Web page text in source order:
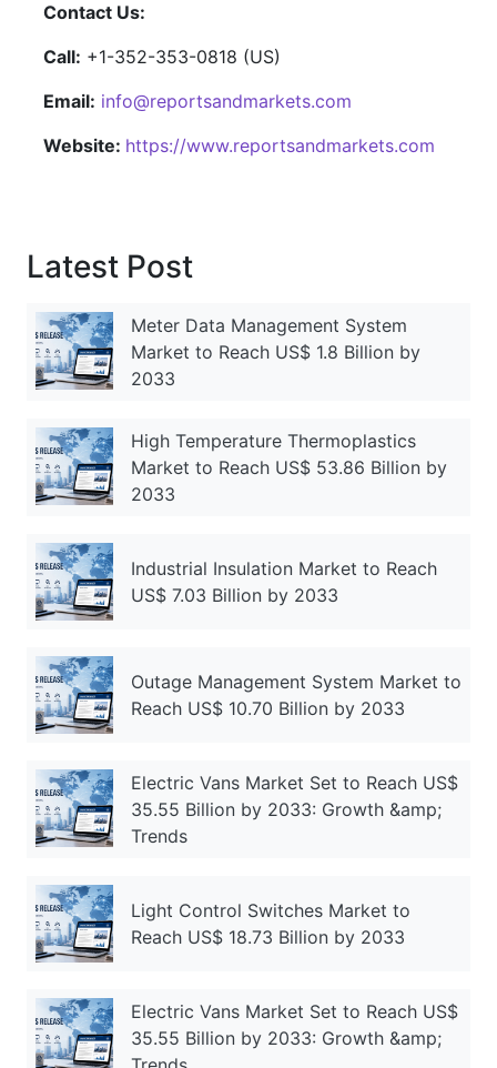
Contact Us:
Call: +1-352-353-0818 (US)
Email: info@reportsandmarkets.com
Website: https://www.reportsandmarkets.com
Latest Post
Meter Data Management System
Market to Reach US$ 1.8 Billion by
2033
High Temperature Thermoplastics
Market to Reach US$ 53.86 Billion by
2033
Industrial Insulation Market to Reach
US$ 7.03 Billion by 2033
Outage Management System Market to
Reach US$ 10.70 Billion by 2033
Electric Vans Market Set to Reach US$
35.55 Billion by 2033: Growth &amp;
Trends
Light Control Switches Market to
Reach US$ 18.73 Billion by 2033
Electric Vans Market Set to Reach US$
35.55 Billion by 2033: Growth &amp;